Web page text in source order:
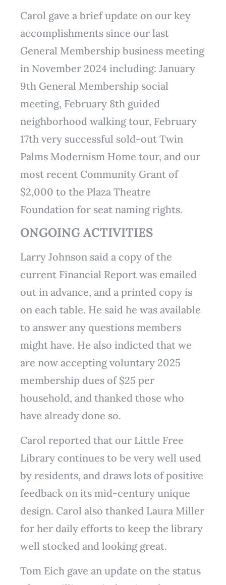
Carol gave a brief update on our key
accomplishments since our last
General Membership business meeting
in November 2024 including: January
9th General Membership social
meeting, February 8th guided
neighborhood walking tour, February
17th very successful sold-out Twin
Palms Modernism Home tour, and our
most recent Community Grant of
$2,000 to the Plaza Theatre
Foundation for seat naming rights.
ONGOING ACTIVITIES
Larry Johnson said a copy of the
current Financial Report was emailed
out in advance, and a printed copy is
on each table. He said he was available
to answer any questions members
might have. He also indicted that we
are now accepting voluntary 2025
membership dues of $25 per
household, and thanked those who
have already done so.
Carol reported that our Little Free
Library continues to be very well used
by residents, and draws lots of positive
feedback on its mid-century unique
design. Carol also thanked Laura Miller
for her daily efforts to keep the library
well stocked and looking great.
Tom Eich gave an update on the status